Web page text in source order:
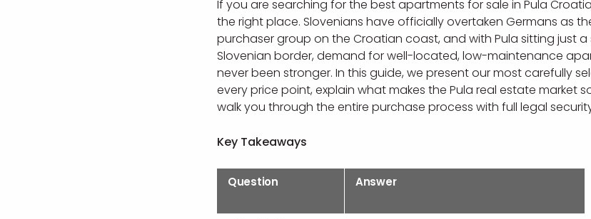
If you are searching for the best apartments for sale in Pula
the right place. Slovenians have officially overtaken Germans as
purchaser group on the Croatian coast, and with Pula sitting just
Slovenian border, demand for well-located, low-maintenance
never been stronger. In this guide, we present our most carefully
every price point, explain what makes the Pula real estate market
walk you through the entire purchase process with full legal
Key Takeaways
Question Answer